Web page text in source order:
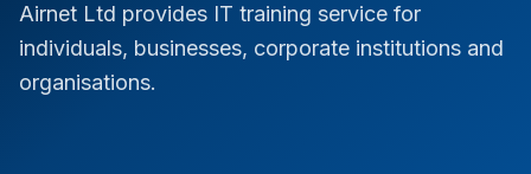
Airnet Ltd provides IT training service for
individuals, businesses, corporate institutions and
organisations.